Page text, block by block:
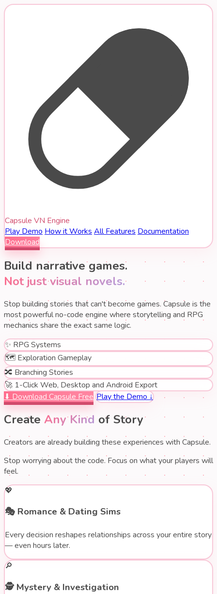
Capsule VN Engine
Play Demo How it Works All Features Documentation
Download
Build narrative games.
Not just visual novels.
Stop building stories that can't become games. Capsule is the
most powerful no-code engine where storytelling and RPG
mechanics share the exact same logic.
✨ RPG Systems
🗺️ Exploration Gameplay
🔀 Branching Stories
🚀 1-Click Web, Desktop and Android Export
⬇ Download Capsule Free Play the Demo ↓
Create Any Kind of Story
Creators are already building these experiences with Capsule.
Stop worrying about the code. Focus on what your players will
feel.
💖
🎭 Romance & Dating Sims
Every decision reshapes relationships across your entire story
— even hours later.
🔎
🕵️Mystery & Investigation